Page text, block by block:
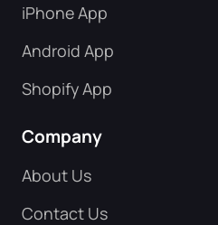
iPhone App
Android App
Shopify App
Company
About Us
Contact Us